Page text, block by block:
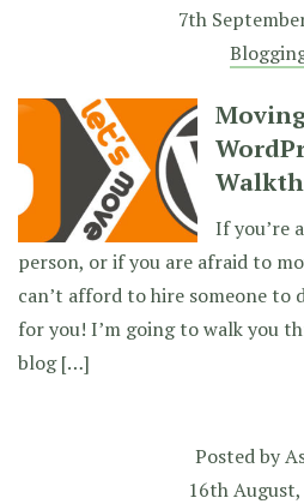
7th
If you’re
person, or if you are afraid to
can’t afford to hire someone to
for you! I’m going to walk you
blog […]
Posted by
16th